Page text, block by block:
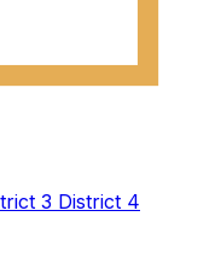
3 District 4